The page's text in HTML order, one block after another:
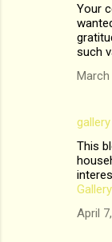
Your
such
March
This
April